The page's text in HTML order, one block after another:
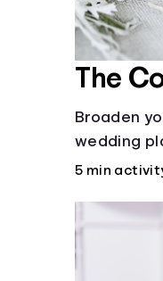
The
Broaden
wedding
5 min